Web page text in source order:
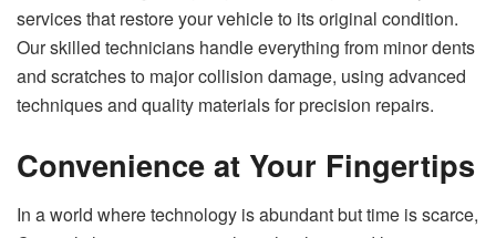
services that restore your vehicle to its original condition.
Our skilled technicians handle everything from minor dents
and scratches to major collision damage, using advanced
techniques and quality materials for precision repairs.
Convenience at Your Fingertips
In a world where technology is abundant but time is scarce,